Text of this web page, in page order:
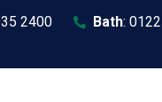
2400 Bath: